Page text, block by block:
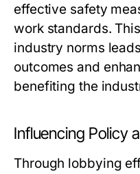
effective safety
work standards.
industry norms
outcomes and
benefiting the
Influencing Policy
Through lobbying